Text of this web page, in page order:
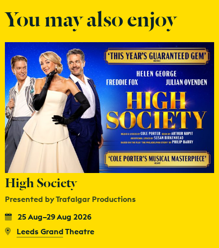
You may also enjoy
High Society
Presented by Trafalgar Productions
25 Aug–29 Aug 2026
Leeds Grand Theatre